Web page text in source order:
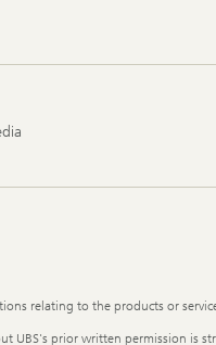
relating to the products or
UBS's prior written permission is